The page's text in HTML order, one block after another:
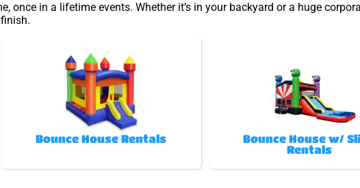
once in a lifetime events. Whether it’s in your backyard or a huge
Bounce House Rentals
Bounce House w/
Rentals